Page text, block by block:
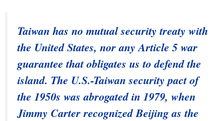
Taiwan has no mutual security treaty with
the United States, nor any Article 5 war
guarantee that obligates us to defend the
island. The U.S.-Taiwan security pact of
the 1950s was abrogated in 1979, when
Jimmy Carter recognized Beijing as the